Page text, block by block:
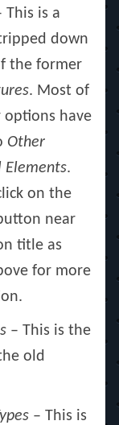
This is a
down
the former
. Most of
have
Other
Elements.
on the
near
title as
for more
– This is the
old
– This is